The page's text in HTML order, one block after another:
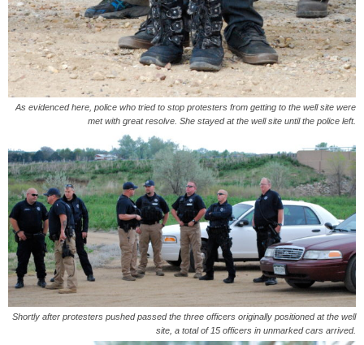
As evidenced here, police who tried to stop protesters from getting to the well site were
met with great resolve. She stayed at the well site until the police left.
Shortly after protesters pushed passed the three officers originally positioned at the well
site, a total of 15 officers in unmarked cars arrived.